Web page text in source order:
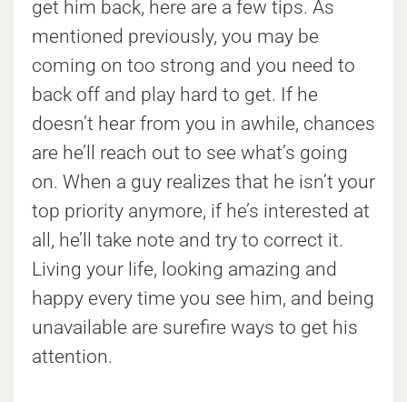
get him back, here are a few tips. As
mentioned previously, you may be
coming on too strong and you need to
back off and play hard to get. If he
doesn’t hear from you in awhile, chances
are he’ll reach out to see what’s going
on. When a guy realizes that he isn’t your
top priority anymore, if he’s interested at
all, he’ll take note and try to correct it.
Living your life, looking amazing and
happy every time you see him, and being
unavailable are surefire ways to get his
attention.